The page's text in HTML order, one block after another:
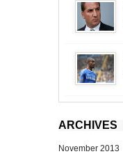
ARCHIVES
November 2013